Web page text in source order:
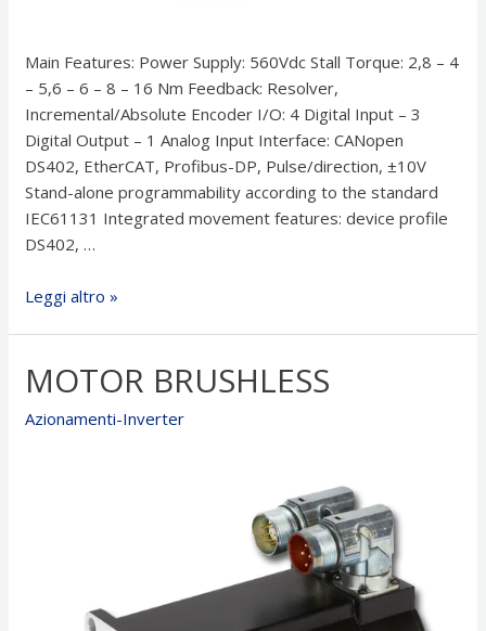
Main Features: Power Supply: 560Vdc Stall Torque: 2,8 – 4
– 5,6 – 6 – 8 – 16 Nm Feedback: Resolver,
Incremental/Absolute Encoder I/O: 4 Digital Input – 3
Digital Output – 1 Analog Input Interface: CANopen
DS402, EtherCAT, Profibus-DP, Pulse/direction, ±10V
Stand-alone programmability according to the standard
IEC61131 Integrated movement features: device profile
DS402, …
Integrated
IBD
Leggi altro »
MOTOR BRUSHLESS
Azionamenti-Inverter